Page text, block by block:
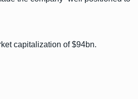
capitalization of $94bn.